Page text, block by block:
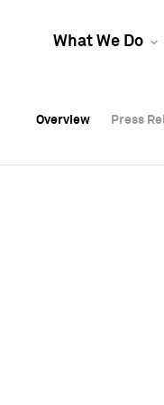
What We Do
Overview Press
Overview Press
Overview Press